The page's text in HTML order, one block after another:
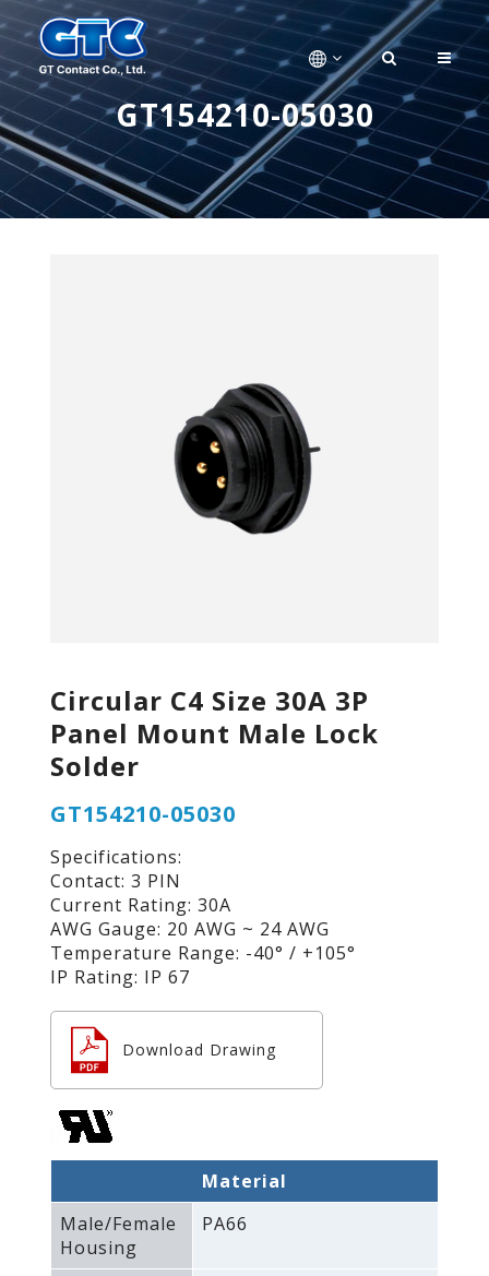
GT154210-05030
Circular C4 Size 30A 3P
Panel Mount Male Lock
Solder
GT154210-05030
Specifications:
Contact: 3 PIN
Current Rating: 30A
AWG Gauge: 20 AWG ~ 24 AWG
Temperature Range: -40° / +105°
IP Rating: IP 67
Download Drawing
Material
Male/Female
Housing
PA66